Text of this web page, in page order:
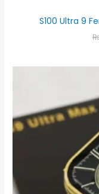
S100 Ultra 9